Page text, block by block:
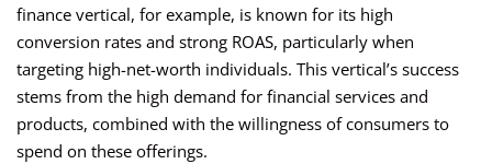
finance vertical, for example, is known for its high
conversion rates and strong ROAS, particularly when
targeting high-net-worth individuals. This vertical’s success
stems from the high demand for financial services and
products, combined with the willingness of consumers to
spend on these offerings.